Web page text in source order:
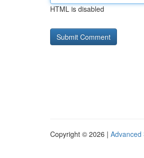
HTML is disabled
Copyright © 2026 | Advanced